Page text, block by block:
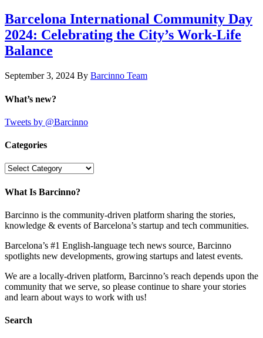
Barcelona International Community Day
2024: Celebrating the City’s Work-Life
Balance
September 3, 2024 By Barcinno Team
What’s new?
Tweets by @Barcinno
Categories
Categories
What Is Barcinno?
Barcinno is the community-driven platform sharing the stories,
knowledge & events of Barcelona’s startup and tech communities.
Barcelona’s #1 English-language tech news source, Barcinno
spotlights new developments, growing startups and latest events.
We are a locally-driven platform, Barcinno’s reach depends upon the
community that we serve, so please continue to share your stories
and learn about ways to work with us!
Search